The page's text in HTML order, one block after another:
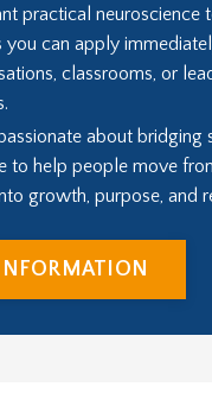
practical neuroscience
you can apply
classrooms, or
about bridging
to help people move
growth, purpose, and